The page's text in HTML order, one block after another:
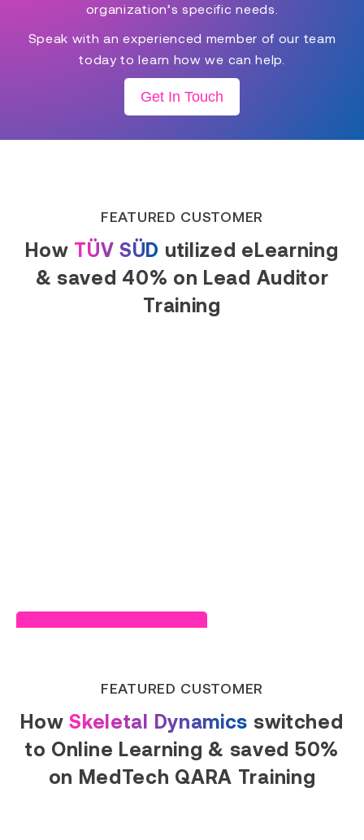
organization’s specific needs.
Speak with an experienced member of our team
today to learn how we can help.
Get In Touch
FEATURED CUSTOMER
How TÜV SÜD utilized eLearning
& saved 40% on Lead Auditor
Training
FEATURED CUSTOMER
HowSkeletal Dynamics switched
to Online Learning & saved 50%
on MedTech QARA Training